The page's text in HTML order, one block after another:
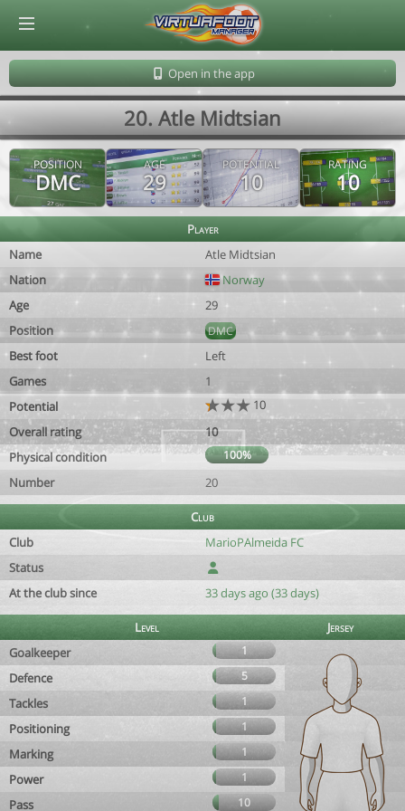
Open in the app
20. Atle Midtsian
POSITION
DMC
AGE
29
POTENTIAL
10
RATING
10
Player
Name
Atle Midtsian
Nation
Norway
Age
29
Position
DMC
Best foot
Left
Games
1
Potential
10
Overall rating
10
Physical condition
100%
Number 20
Club
Club
MarioPAlmeida FC
Status
At the club since
33 days ago (33 days)
Level
Jersey
Goalkeeper
1
Defence 5
Tackles 1
Positioning 1
Marking 1
Power 1
Pass 10
© Virtuafoot Manager by Aymeric Le Corre 202608062025